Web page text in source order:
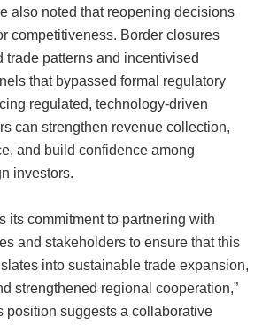
also noted that reopening decisions
competitiveness. Border closures
trade patterns and incentivised
that bypassed formal regulatory
regulated, technology-driven
can strengthen revenue collection,
and build confidence among
investors.
its commitment to partnering with
and stakeholders to ensure that this
into sustainable trade expansion,
strengthened regional cooperation,”
position suggests a collaborative